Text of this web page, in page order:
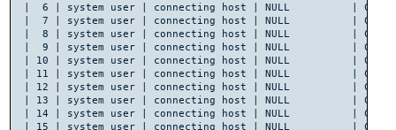
|  6 | system user | connecting host | NULL          |
|  7 | system user | connecting host | NULL          |
|  8 | system user | connecting host | NULL          |
|  9 | system user | connecting host | NULL          |
| 10 | system user | connecting host | NULL          |
| 11 | system user | connecting host | NULL          |
| 12 | system user | connecting host | NULL          |
| 13 | system user | connecting host | NULL          |
| 14 | system user | connecting host | NULL          |
| 15 | system user | connecting host | NULL          |